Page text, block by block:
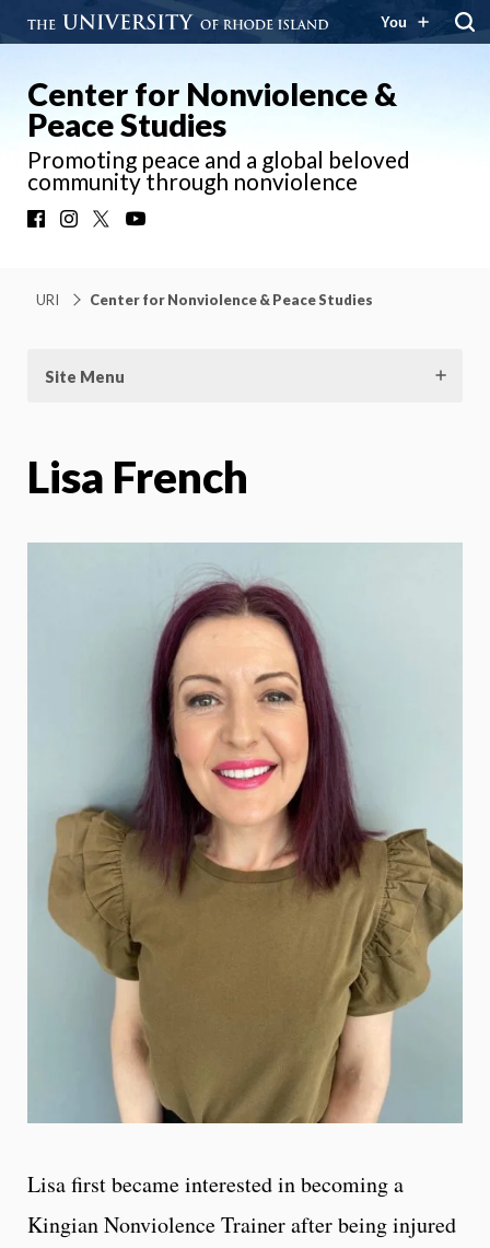
You
Center for Nonviolence &
Peace Studies
Promoting peace and a global beloved
community through nonviolence
FacebookInstagram
URI Center for Nonviolence & Peace Studies
Site Menu
Lisa French
Lisa first became interested in becoming a
Kingian Nonviolence Trainer after being injured